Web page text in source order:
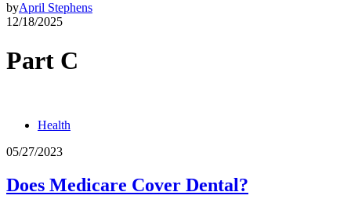
byApril Stephens
12/18/2025
Part C
Health
05/27/2023
Does Medicare Cover Dental?